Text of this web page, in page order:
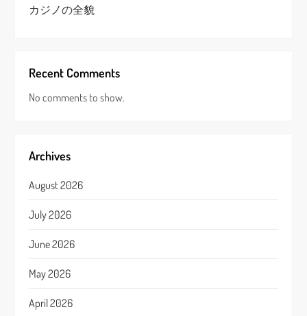
カジノの全貌
Recent Comments
No comments to show.
Archives
August 2026
July 2026
June 2026
May 2026
April 2026